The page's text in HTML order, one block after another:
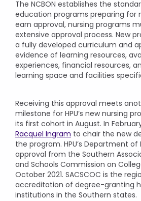
The NCBON establishes the
education programs preparing for
earn approval, nursing programs
extensive approval process. New
a fully developed curriculum and
evidence of learning resources,
experiences, financial resources,
learning space and facilities
Receiving this approval meets
milestone for HPU’s new nursing
its first cohort in August. In February
Racquel Ingram to chair the new
the program. HPU’s Department of
approval from the Southern
and Schools Commission on
October 2021. SACSCOC is the
accreditation of degree-granting
institutions in the Southern states.